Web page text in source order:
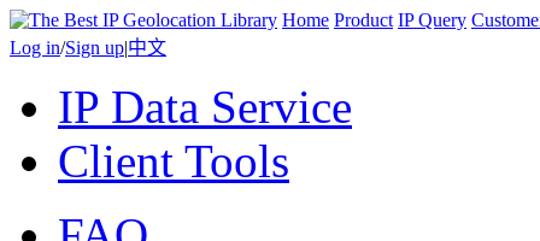
Home Product IP Query
Log in/Sign up|中文
IP Data Service
Client Tools